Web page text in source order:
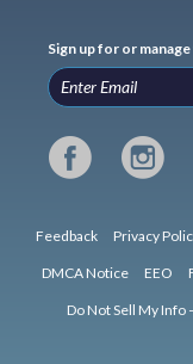
Sign up for or
Feedback Privacy
DMCA Notice EEO
Do Not Sell My Info